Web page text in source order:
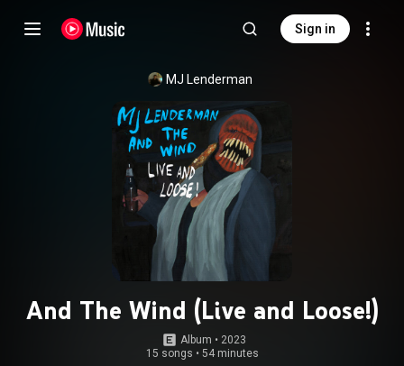
Sign in
MJ Lenderman
And The Wind (Live and Loose!)
Album • 2023
15 songs • 54 minutes